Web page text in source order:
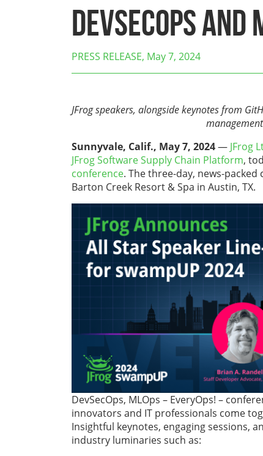
DevSecOps and
PRESS RELEASE, May 7, 2024
JFrog speakers, alongside keynotes from
Sunnyvale, Calif., May 7, 2024— JFrog
JFrog Software Supply Chain Platform,
conference. The three-day, news-
Barton Creek Resort & Spa in Austin, TX.
DevSecOps, MLOps – EveryOps! –
innovators and IT professionals come
Insightful keynotes, engaging sessions,
industry luminaries such as: